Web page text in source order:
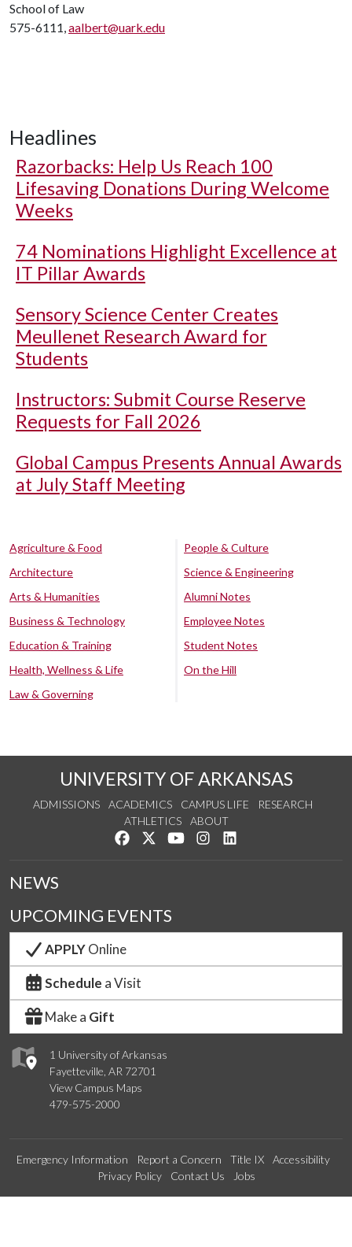
School of Law
575-6111,aalbert@uark.edu
Headlines
Razorbacks: Help Us Reach 100
Lifesaving Donations During Welcome
Weeks
74 Nominations Highlight Excellence at
IT Pillar Awards
Sensory Science Center Creates
Meullenet Research Award for
Students
Instructors: Submit Course Reserve
Requests for Fall 2026
Global Campus Presents Annual Awards
at July Staff Meeting
Agriculture & Food
Architecture
Arts & Humanities
Business & Technology
Education & Training
Health, Wellness & Life
Law & Governing
People & Culture
Science & Engineering
Alumni Notes
Employee Notes
Student Notes
On the Hill
UNIVERSITY OF ARKANSAS
ADMISSIONS ACADEMICS CAMPUS LIFE
RESEARCH
ATHLETICS
ABOUT
Like us on Facebook
Follow us on Twitter
Watch us on YouTube
See us on Instagram
1 University of Arkansas
Fayetteville, AR 72701
View Campus Maps
479-575-2000
NEWS
UPCOMING EVENTS
APPLYOnline
Schedule a Visit
Make a Gift
Emergency Information Report a Concern Title IX
Accessibility
Privacy Policy
Contact Us Jobs